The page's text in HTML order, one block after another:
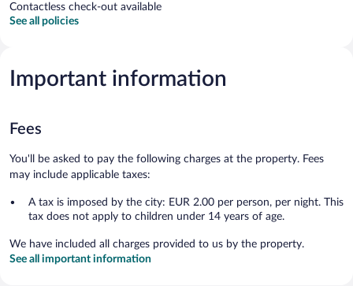
Contactless check-out available
See all policies
Important information
Fees
You'll be asked to pay the following charges at the property. Fees
may include applicable taxes:
A tax is imposed by the city: EUR 2.00 per person, per night. This
tax does not apply to children under 14 years of age.
We have included all charges provided to us by the property.
See all important information